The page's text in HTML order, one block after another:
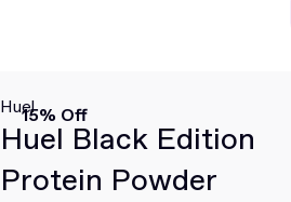
15% Off
Huel
Huel Black Edition
Protein Powder